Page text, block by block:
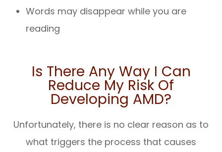
Words may disappear while you are
reading
Is There Any Way I Can
Reduce My Risk Of
Developing AMD?
Unfortunately, there is no clear reason as to
what triggers the process that causes